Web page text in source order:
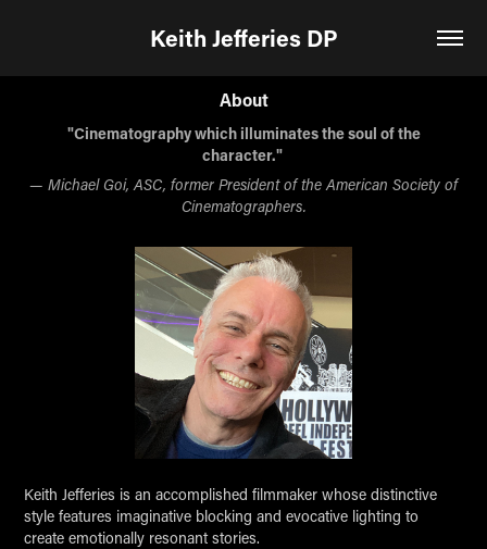
Keith Jefferies DP
About
"Cinematography which illuminates the soul of the
character."
— Michael Goi, ASC, former President of the American Society of
Cinematographers.
Keith Jefferies is an accomplished filmmaker whose distinctive
style features imaginative blocking and evocative lighting to
create emotionally resonant stories.